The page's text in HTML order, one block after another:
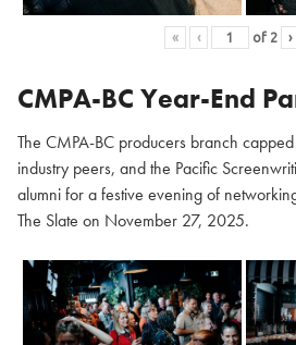
« ‹ of 2 ›
CMPA-BC Year-End
The CMPA-BC producers branch
industry peers, and the Pacific
alumni for a festive evening of
The Slate on November 27, 2025.